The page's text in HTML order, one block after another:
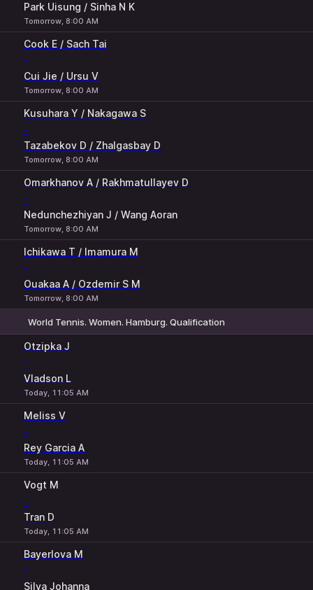
Park Uisung / Sinha N K
Tomorrow, 8:00 AM
Cook E / Sach Tai
-
Cui Jie / Ursu V
Tomorrow, 8:00 AM
Kusuhara Y / Nakagawa S
-
Tazabekov D / Zhalgasbay D
Tomorrow, 8:00 AM
Omarkhanov A / Rakhmatullayev D
-
Nedunchezhiyan J / Wang Aoran
Tomorrow, 8:00 AM
Ichikawa T / Imamura M
-
Ouakaa A / Ozdemir S M
Tomorrow, 8:00 AM
World Tennis. Women. Hamburg. Qualification
Otzipka J
-
Vladson L
Today, 11:05 AM
Meliss V
-
Rey Garcia A
Today, 11:05 AM
Vogt M
-
Tran D
Today, 11:05 AM
Bayerlova M
-
Silva Johanna